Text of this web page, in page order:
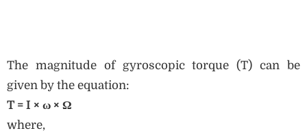
The magnitude of gyroscopic torque (T) can be
given by the equation:
T = I × ω × Ω
where,